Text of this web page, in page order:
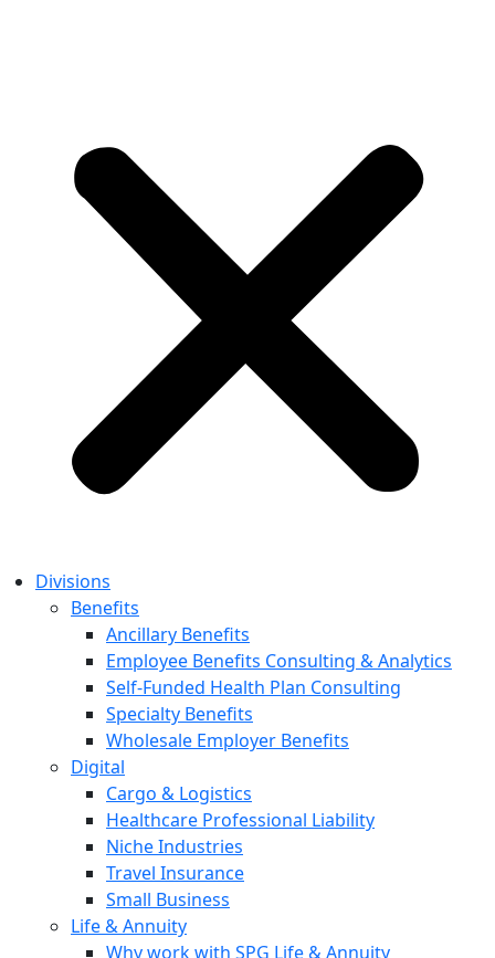
Divisions
Benefits
Ancillary Benefits
Employee Benefits Consulting & Analytics
Self-Funded Health Plan Consulting
Specialty Benefits
Wholesale Employer Benefits
Digital
Cargo & Logistics
Healthcare Professional Liability
Niche Industries
Travel Insurance
Small Business
Life & Annuity
Why work with SPG Life & Annuity